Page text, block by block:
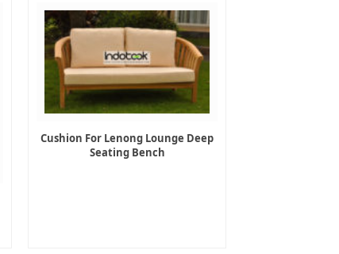
Cushion For Lenong Lounge Deep
Seating Bench